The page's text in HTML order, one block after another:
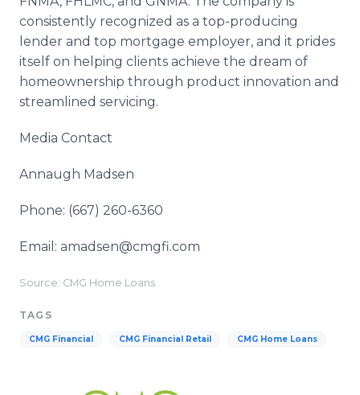
consistently recognized as a top-producing
lender and top mortgage employer, and it prides
itself on helping clients achieve the dream of
homeownership through product innovation and
streamlined servicing.
Media Contact
Annaugh Madsen
Phone: (667) 260-6360
Email: amadsen@cmgfi.com
Source: CMG Home Loans
TAGS
CMG Financial CMG Financial Retail CMG Home Loans